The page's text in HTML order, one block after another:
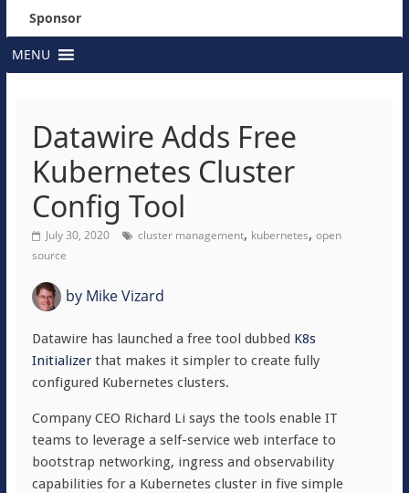
Sponsor
MENU
Datawire Adds Free
Kubernetes Cluster
Config Tool
July 30, 2020 cluster management, kubernetes, open
source
byMike Vizard
Datawire has launched a free tool dubbed K8s
Initializerthat makes it simpler to create fully
configured Kubernetes clusters.
Company CEO Richard Li says the tools enable IT
teams to leverage a self-service web interface to
bootstrap networking, ingress and observability
capabilities for a Kubernetes cluster in five simple